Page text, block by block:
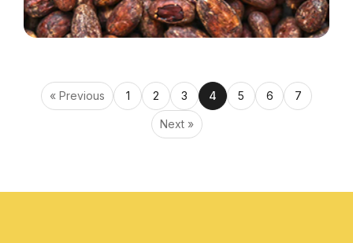
« Previous 1 2 3 4 5 6 7
Next »